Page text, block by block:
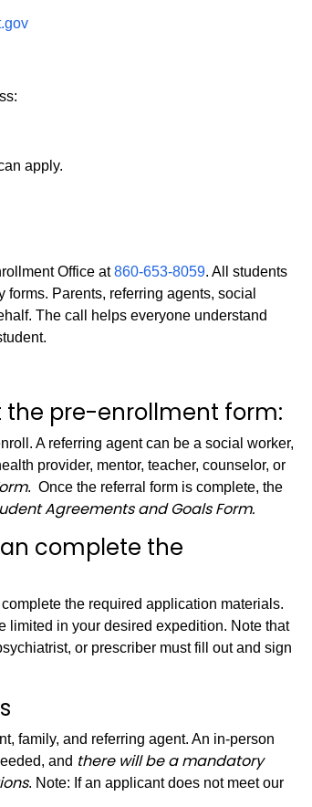
apply.
Office at860-653-8059. All students
Parents, referring agents, social
The call helps everyone understand
the pre-enrollment form:
A referring agent can be a social worker,
provider, mentor, teacher, counselor, or
. Once the referral form is complete, the
Agreements and Goals Form.
complete the
the required application materials.
limited in your desired expedition. Note that
or prescriber must fill out and sign
family, and referring agent. An in-person
and there will be a mandatory
. Note: If an applicant does not meet our